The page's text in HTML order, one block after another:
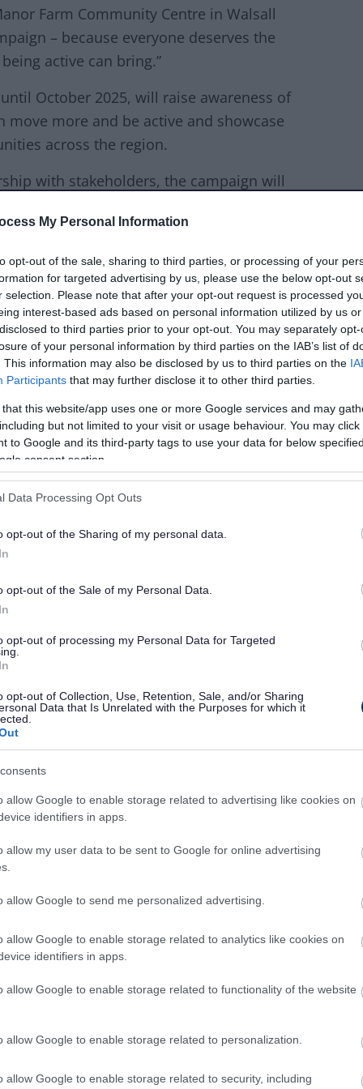
My Personal Information
opt-out of the sale, sharing to third parties, or processing of your
for targeted advertising by us, please use the below opt-out
selection. Please note that after your opt-out request is processed
interest-based ads based on personal information utilized by us
to third parties prior to your opt-out. You may separately
of your personal information by third parties on the IAB’s list of
This information may also be disclosed by us to third parties on the
Participants that may further disclose it to other third parties.
that this website/app uses one or more Google services and may
but not limited to your visit or usage behaviour. You may
to Google and its third-party tags to use your data for below
consent section.
Data Processing Opt Outs
opt-out of the Sharing of my personal data.
opt-out of the Sale of my Personal Data.
opt-out of processing my Personal Data for Targeted
opt-out of Collection, Use, Retention, Sale, and/or Sharing
Data that Is Unrelated with the Purposes for which it
allow Google to enable storage related to advertising like cookies on
identifiers in apps.
allow my user data to be sent to Google for online advertising
allow Google to send me personalized advertising.
allow Google to enable storage related to analytics like cookies on
identifiers in apps.
allow Google to enable storage related to functionality of the website
allow Google to enable storage related to personalization.
allow Google to enable storage related to security, including
Farm Community Centre in Walsall
– because everyone deserves the
active can bring.”
October 2025, will raise awareness of
move more and be active and showcase
across the region.
with stakeholders, the campaign will
every step, stretch and stride brings
community.
the Black Country as the most
Latest data shows that 34.6% of
fall in inactivity rates over the last 12
support the Move
which will inspire our
physical activity as
This campaign is
real and perceived
movement accessible to
of age, ability, or
that small amounts of
in sustained
have a really important
Ellie Simmonds MBE and
partners, we are
a healthier, more
Together, we can
into a place where
stride brings us closer
community. “
for Health and Wellbeing